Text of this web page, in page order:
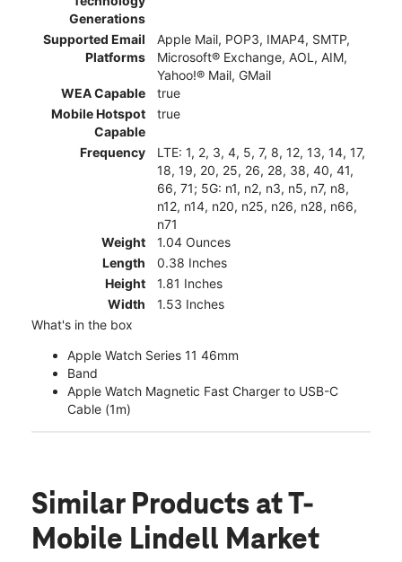
Generations
Supported Email
Platforms
Apple Mail, POP3, IMAP4, SMTP,
Microsoft® Exchange, AOL, AIM,
Yahoo!® Mail, GMail
WEA Capable
true
Mobile Hotspot
Capable
true
Frequency
LTE: 1, 2, 3, 4, 5, 7, 8, 12, 13, 14, 17,
18, 19, 20, 25, 26, 28, 38, 40, 41,
66, 71; 5G: n1, n2, n3, n5, n7, n8,
n12, n14, n20, n25, n26, n28, n66,
n71
Weight
1.04 Ounces
Length
0.38 Inches
Height
1.81 Inches
Width
1.53 Inches
What's in the box
Apple Watch Series 11 46mm
Band
Apple Watch Magnetic Fast Charger to USB-C
Cable (1m)
Similar Products at T-
Mobile Lindell Market